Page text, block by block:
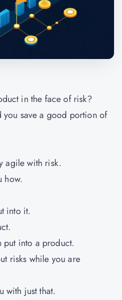
in the face of risk?
save a good portion of
agile with risk.
how.
into it.
put into a product.
risks while you are
with just that.